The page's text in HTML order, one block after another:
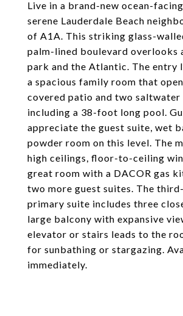
Live in a brand-new ocean-
serene Lauderdale Beach
of A1A. This striking glass-
palm-lined boulevard overlooks
park and the Atlantic. The entry
a spacious family room that
covered patio and two saltwater
including a 38-foot long pool.
appreciate the guest suite, wet
powder room on this level. The
high ceilings, floor-to-ceiling
great room with a DACOR gas
two more guest suites. The
primary suite includes three
large balcony with expansive
elevator or stairs leads to the
for sunbathing or stargazing.
immediately.